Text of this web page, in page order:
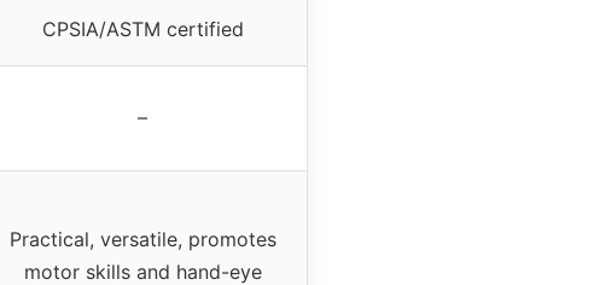
CPSIA/ASTM certified
–
Practical, versatile, promotes
motor skills and hand-eye